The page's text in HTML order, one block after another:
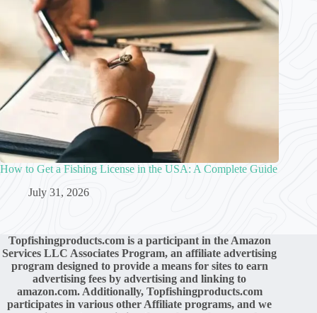
How to Get a Fishing License in the USA: A Complete Guide
July 31, 2026
Topfishingproducts.com is a participant in the Amazon
Services LLC Associates Program, an affiliate advertising
program designed to provide a means for sites to earn
advertising fees by advertising and linking to
amazon.com. Additionally, Topfishingproducts.com
participates in various other Affiliate programs, and we